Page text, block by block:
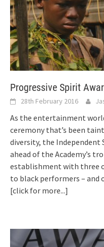
Progressive Spirit
28th February 2016
As the entertainment
ceremony that’s been
diversity, the Independent
ahead of the Academy’s
establishment with three
to black performers – and
[click for more...]